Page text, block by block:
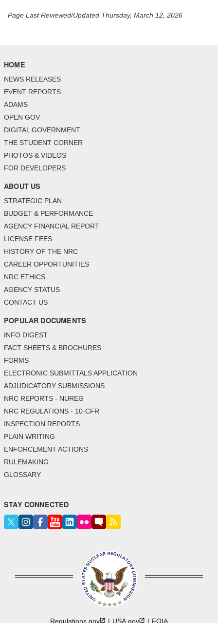
Page Last Reviewed/Updated Thursday, March 12, 2026
HOME
NEWS RELEASES
EVENT REPORTS
ADAMS
OPEN GOV
DIGITAL GOVERNMENT
THE STUDENT CORNER
PHOTOS & VIDEOS
FOR DEVELOPERS
ABOUT US
STRATEGIC PLAN
BUDGET & PERFORMANCE
AGENCY FINANCIAL REPORT
LICENSE FEES
HISTORY OF THE NRC
CAREER OPPORTUNITIES
NRC ETHICS
AGENCY STATUS
CONTACT US
POPULAR DOCUMENTS
INFO DIGEST
FACT SHEETS & BROCHURES
FORMS
ELECTRONIC SUBMITTALS APPLICATION
ADJUDICATORY SUBMISSIONS
NRC REPORTS - NUREG
NRC REGULATIONS - 10-CFR
INSPECTION REPORTS
PLAIN WRITING
ENFORCEMENT ACTIONS
RULEMAKING
GLOSSARY
STAY CONNECTED
Regulations.gov USA.gov FOIA